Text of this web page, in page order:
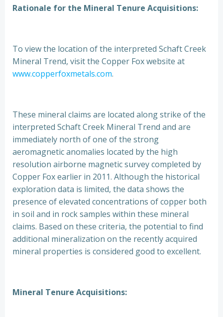
Rationale for the Mineral Tenure Acquisitions:
To view the location of the interpreted Schaft Creek
Mineral Trend, visit the Copper Fox website at
www.copperfoxmetals.com.
These mineral claims are located along strike of the
interpreted Schaft Creek Mineral Trend and are
immediately north of one of the strong
aeromagnetic anomalies located by the high
resolution airborne magnetic survey completed by
Copper Fox earlier in 2011. Although the historical
exploration data is limited, the data shows the
presence of elevated concentrations of copper both
in soil and in rock samples within these mineral
claims. Based on these criteria, the potential to find
additional mineralization on the recently acquired
mineral properties is considered good to excellent.
Mineral Tenure Acquisitions: